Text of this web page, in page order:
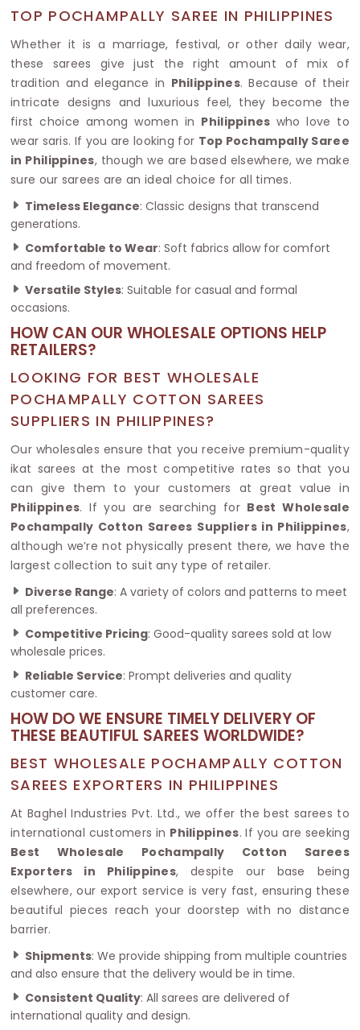
TOP POCHAMPALLY SAREE IN PHILIPPINES
Whether it is a marriage, festival, or other daily wear,
these sarees give just the right amount of mix of
tradition and elegance in Philippines. Because of their
intricate designs and luxurious feel, they become the
first choice among women in Philippines who love to
wear saris. If you are looking for Top Pochampally Saree
in Philippines, though we are based elsewhere, we make
sure our sarees are an ideal choice for all times.
Timeless Elegance: Classic designs that transcend
generations.
Comfortable to Wear: Soft fabrics allow for comfort
and freedom of movement.
Versatile Styles: Suitable for casual and formal
occasions.
HOW CAN OUR WHOLESALE OPTIONS HELP
RETAILERS?
LOOKING FOR BEST WHOLESALE
POCHAMPALLY COTTON SAREES
SUPPLIERS IN PHILIPPINES?
Our wholesales ensure that you receive premium-quality
ikat sarees at the most competitive rates so that you
can give them to your customers at great value in
Philippines. If you are searching for Best Wholesale
Pochampally Cotton Sarees Suppliers in Philippines,
although we’re not physically present there, we have the
largest collection to suit any type of retailer.
Diverse Range: A variety of colors and patterns to meet
all preferences.
Competitive Pricing: Good-quality sarees sold at low
wholesale prices.
Reliable Service: Prompt deliveries and quality
customer care.
HOW DO WE ENSURE TIMELY DELIVERY OF
THESE BEAUTIFUL SAREES WORLDWIDE?
BEST WHOLESALE POCHAMPALLY COTTON
SAREES EXPORTERS IN PHILIPPINES
At Baghel Industries Pvt. Ltd., we offer the best sarees to
international customers in Philippines. If you are seeking
Best Wholesale Pochampally Cotton Sarees
Exporters in Philippines, despite our base being
elsewhere, our export service is very fast, ensuring these
beautiful pieces reach your doorstep with no distance
barrier.
Shipments: We provide shipping from multiple countries
and also ensure that the delivery would be in time.
Consistent Quality: All sarees are delivered of
international quality and design.